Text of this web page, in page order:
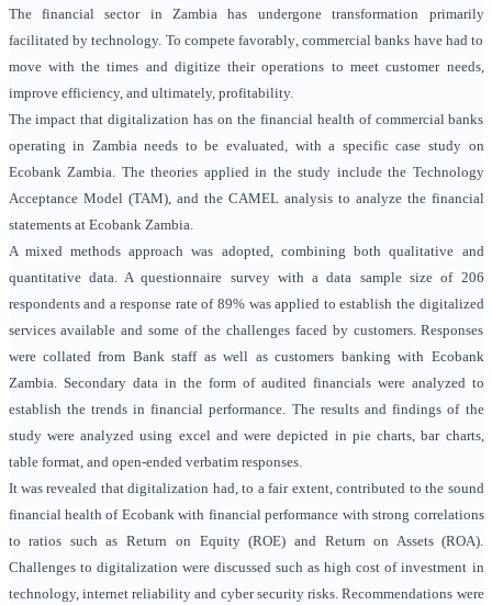
The financial sector in Zambia has undergone transformation primarily
facilitated by technology. To compete favorably, commercial banks have had to
move with the times and digitize their operations to meet customer needs,
improve efficiency, and ultimately, profitability.
The impact that digitalization has on the financial health of commercial banks
operating in Zambia needs to be evaluated, with a specific case study on
Ecobank Zambia. The theories applied in the study include the Technology
Acceptance Model (TAM), and the CAMEL analysis to analyze the financial
statements at Ecobank Zambia.
A mixed methods approach was adopted, combining both qualitative and
quantitative data. A questionnaire survey with a data sample size of 206
respondents and a response rate of 89% was applied to establish the digitalized
services available and some of the challenges faced by customers. Responses
were collated from Bank staff as well as customers banking with Ecobank
Zambia. Secondary data in the form of audited financials were analyzed to
establish the trends in financial performance. The results and findings of the
study were analyzed using excel and were depicted in pie charts, bar charts,
table format, and open-ended verbatim responses.
It was revealed that digitalization had, to a fair extent, contributed to the sound
financial health of Ecobank with financial performance with strong correlations
to ratios such as Return on Equity (ROE) and Return on Assets (ROA).
Challenges to digitalization were discussed such as high cost of investment in
technology, internet reliability and cyber security risks. Recommendations were